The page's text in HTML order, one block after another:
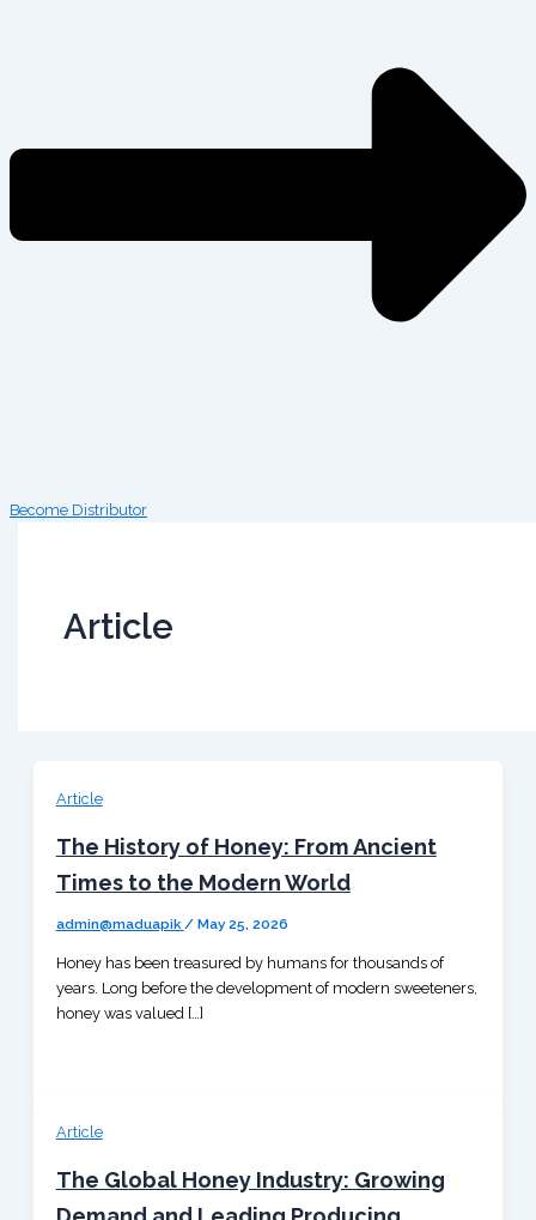
Become Distributor
Article
Article
The History of Honey: From Ancient
Times to the Modern World
admin@maduapik/ May 25, 2026
Honey has been treasured by humans for thousands of
years. Long before the development of modern sweeteners,
honey was valued […]
Article
The Global Honey Industry: Growing